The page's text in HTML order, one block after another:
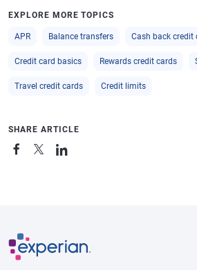
EXPLORE MORE TOPICS
APR Balance transfers Cash back credit
Credit card basics Rewards credit cards
Travel credit cards Credit limits
SHARE ARTICLE